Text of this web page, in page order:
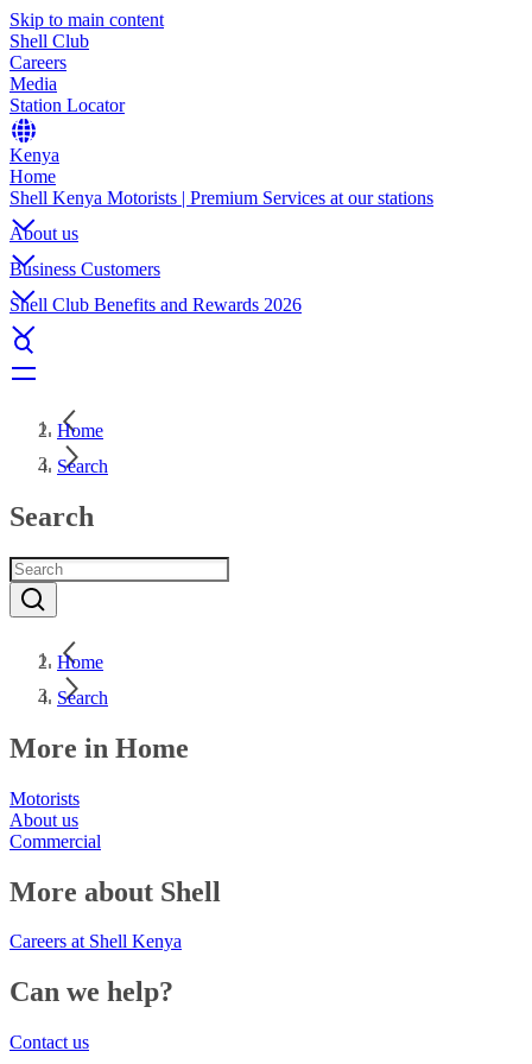
Skip to main content
Shell Club
Careers
Media
Station Locator
Kenya
Home
Shell Kenya Motorists | Premium Services at our stations
About us
Business Customers
Shell Club Benefits and Rewards 2026
Home
Search
Search
Home
Search
More in Home
Motorists
About us
Commercial
More about Shell
Careers at Shell Kenya
Can we help?
Contact us